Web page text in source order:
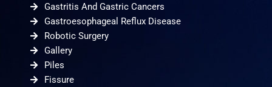
Gastritis And Gastric Cancers
Gastroesophageal Reflux Disease
Robotic Surgery
Gallery
Piles
Fissure